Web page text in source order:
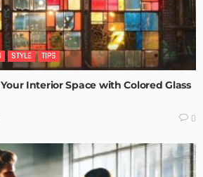
STYLE TIPS
Interior Space with Colored Glass
0